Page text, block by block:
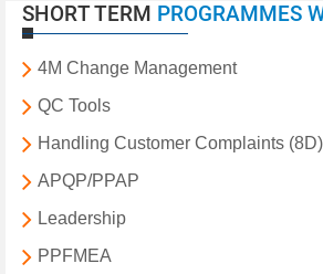
SHORT TERM PROGRAMMES
4M Change Management
QC Tools
Handling Customer Complaints (8D)
APQP/PPAP
Leadership
PPFMEA